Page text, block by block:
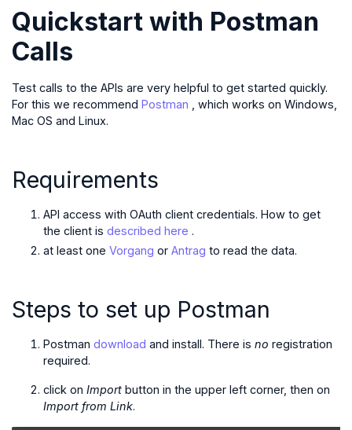
Quickstart with Postman
Calls
Test calls to the APIs are very helpful to get started quickly.
For this we recommend Postman , which works on Windows,
Mac OS and Linux.
Requirements
API access with OAuth client credentials. How to get
the client is described here .
at least one Vorgang or Antrag to read the data.
Steps to set up Postman
Postman download and install. There is no registration
required.
click on Import button in the upper left corner, then on
Import from Link.